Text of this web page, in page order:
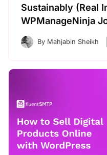
Sustainably (Real
WPManageNinja
By Mahjabin Sheikh